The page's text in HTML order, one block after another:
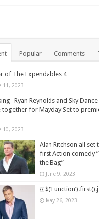
Popular Comments
of The Expendables 4
11, 2023
Ryan Reynolds and Sky
together for Mayday Set to
10, 2023
Alan Ritchson all set
first Action comedy
the Bag”
June 9, 2023
{{
May 26, 2023